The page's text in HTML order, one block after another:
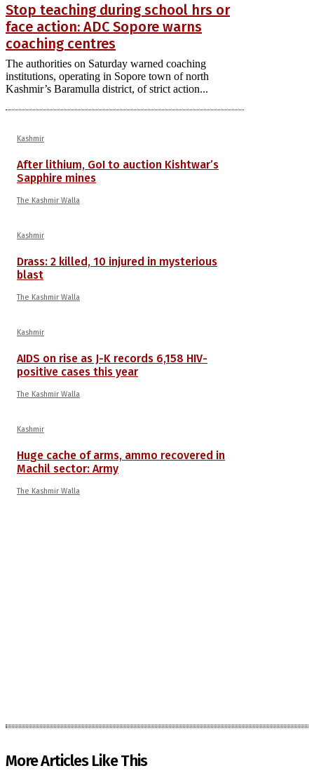
Stop teaching during school hrs or
face action: ADC Sopore warns
coaching centres
The authorities on Saturday warned coaching
institutions, operating in Sopore town of north
Kashmir’s Baramulla district, of strict action...
Kashmir
After lithium, GoI to auction Kishtwar’s
Sapphire mines
The Kashmir Walla
Kashmir
Drass: 2 killed, 10 injured in mysterious
blast
The Kashmir Walla
Kashmir
AIDS on rise as J-K records 6,158 HIV-
positive cases this year
The Kashmir Walla
Kashmir
Huge cache of arms, ammo recovered in
Machil sector: Army
The Kashmir Walla
More Articles Like This